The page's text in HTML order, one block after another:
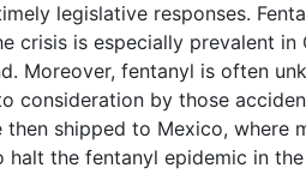
legislative responses.
is especially prevalent
Moreover, fentanyl is often
by those
shipped to Mexico,
the fentanyl epidemic in